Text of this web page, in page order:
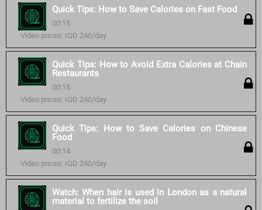
Quick Tips: How to Save Calories on Fast Food
00:15
Video prices: IQD 240/day
Quick Tips: How to Avoid Extra Calories at Chain
Restaurants
00:15
Video prices: IQD 240/day
Quick Tips: How to Save Calories on Chinese
Food
00:14
Video prices: IQD 240/day
Watch: When hair is used in London as a natural
material to fertilize the soil